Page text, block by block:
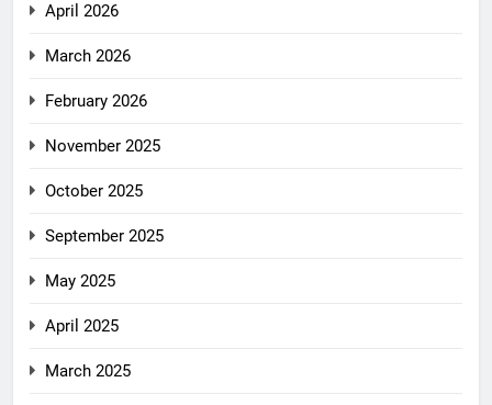
April 2026
March 2026
February 2026
November 2025
October 2025
September 2025
May 2025
April 2025
March 2025